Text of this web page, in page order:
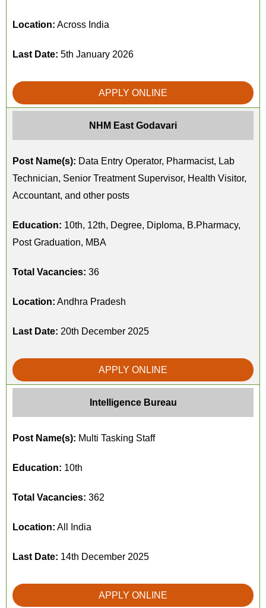
Location: Across India
Last Date: 5th January 2026
APPLY ONLINE
NHM East Godavari
Post Name(s): Data Entry Operator, Pharmacist, Lab
Technician, Senior Treatment Supervisor, Health Visitor,
Accountant, and other posts
Education: 10th, 12th, Degree, Diploma, B.Pharmacy,
Post Graduation, MBA
Total Vacancies: 36
Location: Andhra Pradesh
Last Date: 20th December 2025
APPLY ONLINE
Intelligence Bureau
Post Name(s): Multi Tasking Staff
Education: 10th
Total Vacancies: 362
Location: All India
Last Date: 14th December 2025
APPLY ONLINE